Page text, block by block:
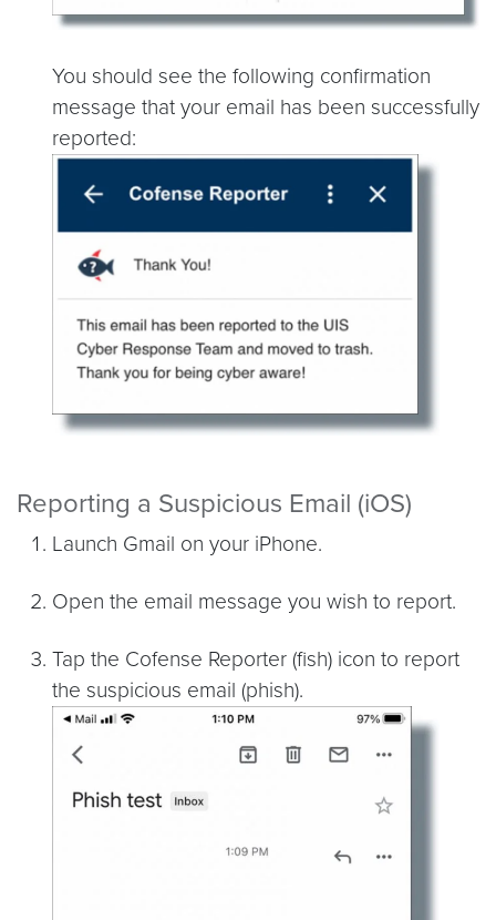
You should see the following confirmation
message that your email has been successfully
reported:
Reporting a Suspicious Email (iOS)
Launch Gmail on your iPhone.
Open the email message you wish to report.
Tap the Cofense Reporter (fish) icon to report
the suspicious email (phish).